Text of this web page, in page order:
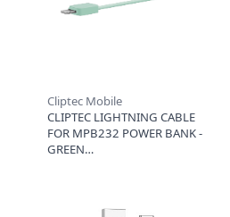
Cliptec Mobile
CLIPTEC LIGHTNING CABLE
FOR MPB232 POWER BANK -
GREEN